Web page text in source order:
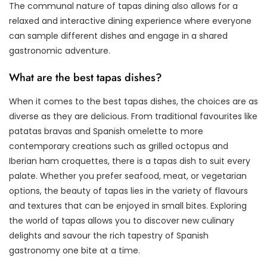
The communal nature of tapas dining also allows for a
relaxed and interactive dining experience where everyone
can sample different dishes and engage in a shared
gastronomic adventure.
What are the best tapas dishes?
When it comes to the best tapas dishes, the choices are as
diverse as they are delicious. From traditional favourites like
patatas bravas and Spanish omelette to more
contemporary creations such as grilled octopus and
Iberian ham croquettes, there is a tapas dish to suit every
palate. Whether you prefer seafood, meat, or vegetarian
options, the beauty of tapas lies in the variety of flavours
and textures that can be enjoyed in small bites. Exploring
the world of tapas allows you to discover new culinary
delights and savour the rich tapestry of Spanish
gastronomy one bite at a time.